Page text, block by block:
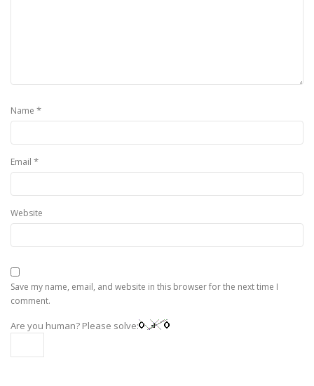
Name *
Email *
Website
Save my name, email, and website in this browser for the next time I
comment.
Are you human? Please solve: